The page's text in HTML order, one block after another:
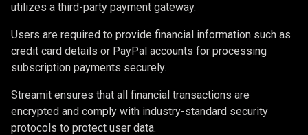
utilizes a third-party payment gateway.
Users are required to provide financial information such as
credit card details or PayPal accounts for processing
subscription payments securely.
Streamit ensures that all financial transactions are
encrypted and comply with industry-standard security
protocols to protect user data.